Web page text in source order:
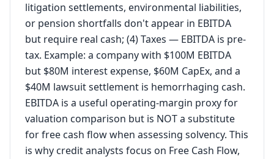
litigation settlements, environmental liabilities,
or pension shortfalls don't appear in EBITDA
but require real cash; (4) Taxes — EBITDA is pre-
tax. Example: a company with $100M EBITDA
but $80M interest expense, $60M CapEx, and a
$40M lawsuit settlement is hemorrhaging cash.
EBITDA is a useful operating-margin proxy for
valuation comparison but is NOT a substitute
for free cash flow when assessing solvency. This
is why credit analysts focus on Free Cash Flow,